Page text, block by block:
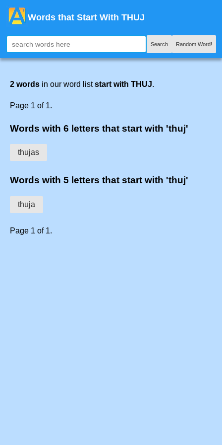
Words that Start With THUJ
Search Random Word!
2 words in our word liststart with THUJ.
Page 1 of 1.
Words with 6 letters that start with 'thuj'
thujas
Words with 5 letters that start with 'thuj'
thuja
Page 1 of 1.